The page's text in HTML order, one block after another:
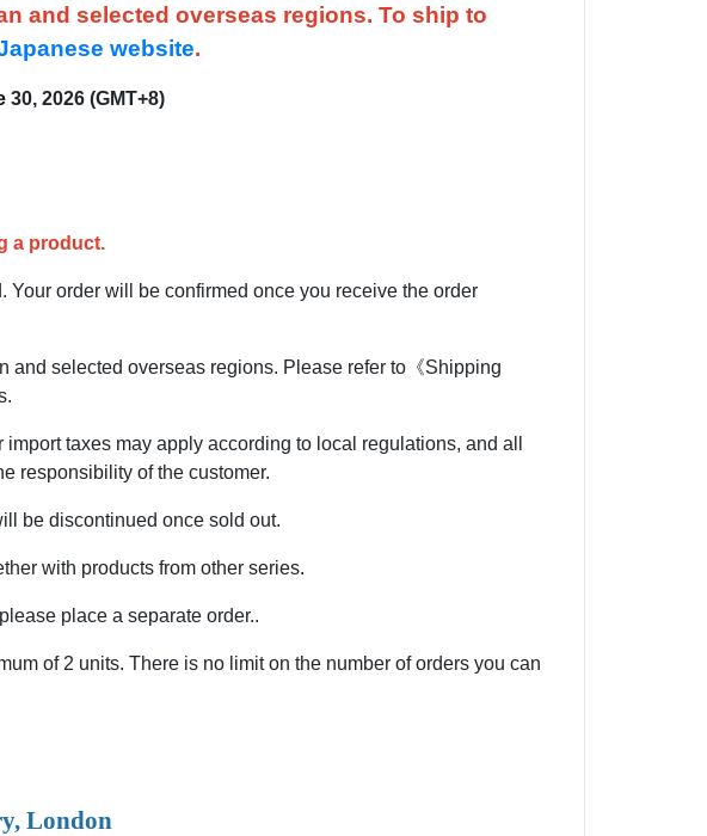
and selected overseas regions. To ship to
website.
30, 2026 (GMT+8)
a product.
order will be confirmed once you receive the order
selected overseas regions. Please refer to《Shipping
taxes may apply according to local regulations, and all
responsibility of the customer.
be discontinued once sold out.
with products from other series.
place a separate order..
of 2 units. There is no limit on the number of orders you can
London